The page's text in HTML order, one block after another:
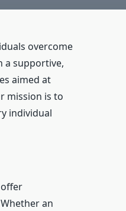
overcome
a supportive,
aimed at
mission is to
individual
an